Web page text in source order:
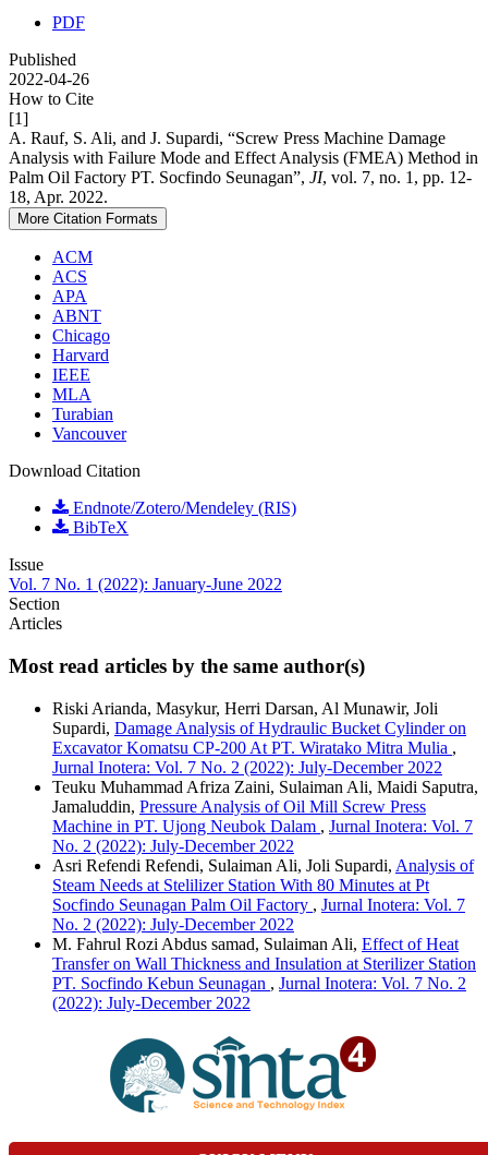
PDF
Published
2022-04-26
How to Cite
[1]
A. Rauf, S. Ali, and J. Supardi, “Screw Press Machine Damage
Analysis with Failure Mode and Effect Analysis (FMEA) Method in
Palm Oil Factory PT. Socfindo Seunagan”, JI, vol. 7, no. 1, pp. 12-
18, Apr. 2022.
More Citation Formats
ACM
ACS
APA
ABNT
Chicago
Harvard
IEEE
MLA
Turabian
Vancouver
Download Citation
Endnote/Zotero/Mendeley (RIS)
BibTeX
Issue
Vol. 7 No. 1 (2022): January-June 2022
Section
Articles
Most read articles by the same author(s)
Riski Arianda, Masykur, Herri Darsan, Al Munawir, Joli
Supardi, Damage Analysis of Hydraulic Bucket Cylinder on
Excavator Komatsu CP-200 At PT. Wiratako Mitra Mulia ,
Jurnal Inotera: Vol. 7 No. 2 (2022): July-December 2022
Teuku Muhammad Afriza Zaini, Sulaiman Ali, Maidi Saputra,
Jamaluddin, Pressure Analysis of Oil Mill Screw Press
Machine in PT. Ujong Neubok Dalam , Jurnal Inotera: Vol. 7
No. 2 (2022): July-December 2022
Asri Refendi Refendi, Sulaiman Ali, Joli Supardi, Analysis of
Steam Needs at Stelilizer Station With 80 Minutes at Pt
Socfindo Seunagan Palm Oil Factory , Jurnal Inotera: Vol. 7
No. 2 (2022): July-December 2022
M. Fahrul Rozi Abdus samad, Sulaiman Ali, Effect of Heat
Transfer on Wall Thickness and Insulation at Sterilizer Station
PT. Socfindo Kebun Seunagan , Jurnal Inotera: Vol. 7 No. 2
(2022): July-December 2022